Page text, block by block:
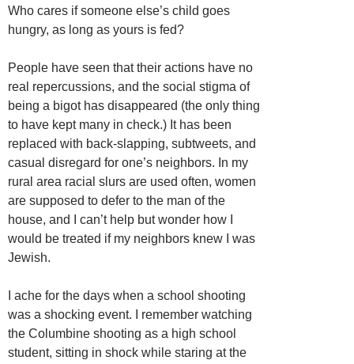
Who cares if someone else’s child goes
hungry, as long as yours is fed?
People have seen that their actions have no
real repercussions, and the social stigma of
being a bigot has disappeared (the only thing
to have kept many in check.) It has been
replaced with back-slapping, subtweets, and
casual disregard for one’s neighbors. In my
rural area racial slurs are used often, women
are supposed to defer to the man of the
house, and I can’t help but wonder how I
would be treated if my neighbors knew I was
Jewish.
I ache for the days when a school shooting
was a shocking event. I remember watching
the Columbine shooting as a high school
student, sitting in shock while staring at the